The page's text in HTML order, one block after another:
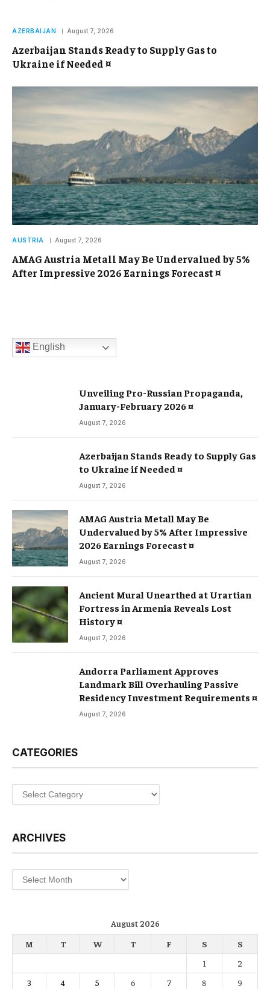
AZERBAIJAN August 7, 2026
Azerbaijan Stands Ready to Supply Gas to
Ukraine if Needed ¤
AUSTRIA August 7, 2026
AMAG Austria Metall May Be Undervalued by 5%
After Impressive 2026 Earnings Forecast ¤
English
Unveiling Pro-Russian Propaganda,
January-February 2026 ¤
August 7, 2026
Azerbaijan Stands Ready to Supply Gas
to Ukraine if Needed ¤
August 7, 2026
AMAG Austria Metall May Be
Undervalued by 5% After Impressive
2026 Earnings Forecast ¤
August 7, 2026
Ancient Mural Unearthed at Urartian
Fortress in Armenia Reveals Lost
History ¤
August 7, 2026
Andorra Parliament Approves
Landmark Bill Overhauling Passive
Residency Investment Requirements ¤
August 7, 2026
CATEGORIES
Categories
ARCHIVES
Archives
August 2026
M
T W T F S
S
1
2
3
4 5 6 7 8 9